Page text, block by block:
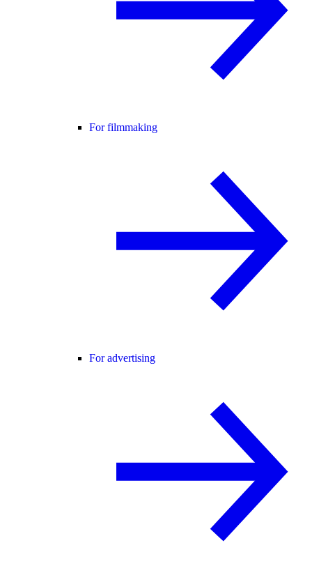
For filmmaking
For advertising